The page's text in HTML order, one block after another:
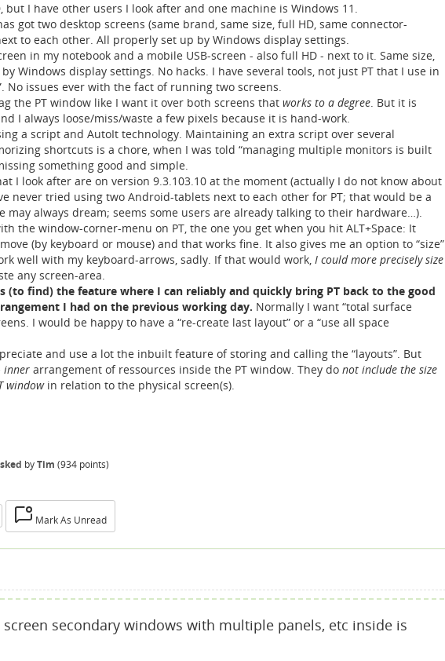
but I have other users I look after and one machine is Windows 11.
got two desktop screens (same brand, same size, full HD, same connector-
to each other. All properly set up by Windows display settings.
in my notebook and a mobile USB-screen - also full HD - next to it. Same size,
Windows display settings. No hacks. I have several tools, not just PT that I use in
No issues ever with the fact of running two screens.
the PT window like I want it over both screens that works to a degree. But it is
I always loose/miss/waste a few pixels because it is hand-work.
a script and AutoIt technology. Maintaining an extra script over several
shortcuts is a chore, when I was told “managing multiple monitors is built
something good and simple.
I look after are on version 9.3.103.10 at the moment (actually I do not know about
never tried using two Android-tablets next to each other for PT; that would be a
may always dream; seems some users are already talking to their hardware…).
the window-corner-menu on PT, the one you get when you hit ALT+Space: It
(by keyboard or mouse) and that works fine. It also gives me an option to “size”
well with my keyboard-arrows, sadly. If that would work, I could more precisely size
any screen-area.
(to find) the feature where I can reliably and quickly bring PT back to the good
I had on the previous working day. Normally I want “total surface
I would be happy to have a “re-create last layout” or a “use all space
and use a lot the inbuilt feature of storing and calling the “layouts”. But
inner arrangement of ressources inside the PT window. They do not include the size
windowin relation to the physical screen(s).
byTim (934 points)
Mark As Unread
secondary windows with multiple panels, etc inside is